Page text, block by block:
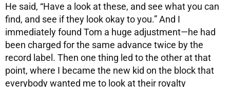
He said, “Have a look at these, and see what you can
find, and see if they look okay to you.” And I
immediately found Tom a huge adjustment—he had
been charged for the same advance twice by the
record label. Then one thing led to the other at that
point, where I became the new kid on the block that
everybody wanted me to look at their royalty